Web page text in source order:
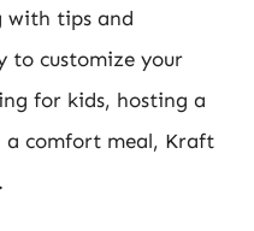
with tips and
to customize your
for kids, hosting a
comfort meal, Kraft